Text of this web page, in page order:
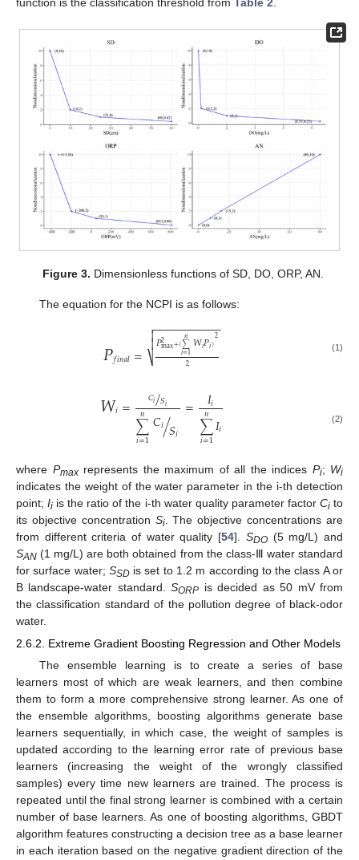
Figure 3. Dimensionless functions of SD, DO, ORP, AN.
The equation for the NCPI is as follows:
𝑃𝑓𝑖𝑛𝑎𝑙= 𝑃2max+(∑
𝑖=1
𝑛 𝑊𝑖𝑃𝑖)2
2
− −
−−−−−−−−−

⎷

 (1)
𝑊𝑖= 𝐶𝑖 𝑆𝑖
/
∑
𝑖=1
𝑛 𝐶𝑖𝑆𝑖
/ = 𝐼𝑖
∑
𝑖=1
𝑛 𝐼𝑖 (2)
where Pmaxrepresents the maximum of all the indices Pi; Wi
indicates the weight of the water parameter in the i-th detection
point;Ii is the ratio of the i-th water quality parameter factor Cito
its objective concentration Si. The objective concentrations are
from different criteria of water quality [54]. SDO(5 mg/L) and
SAN (1 mg/L) are both obtained from the class-Ⅲ water standard
for surface water; SSDis set to 1.2 m according to the class A or
B landscape-water standard.SORP is decided as 50 mV from
the classification standard of the pollution degree of black-odor
water.
2.6.2. Extreme Gradient Boosting Regression and Other Models
The ensemble learning is to create a series of base
learners most of which are weak learners, and then combine
them to form a more comprehensive strong learner. As one of
the ensemble algorithms, boosting algorithms generate base
learners sequentially, in which case, the weight of samples is
updated according to the learning error rate of previous base
learners (increasing the weight of the wrongly classified
samples) every time new learners are trained. The process is
repeated until the final strong learner is combined with a certain
number of base learners. As one of boosting algorithms, GBDT
algorithm features constructing a decision tree as a base learner
in each iteration based on the negative gradient direction of the